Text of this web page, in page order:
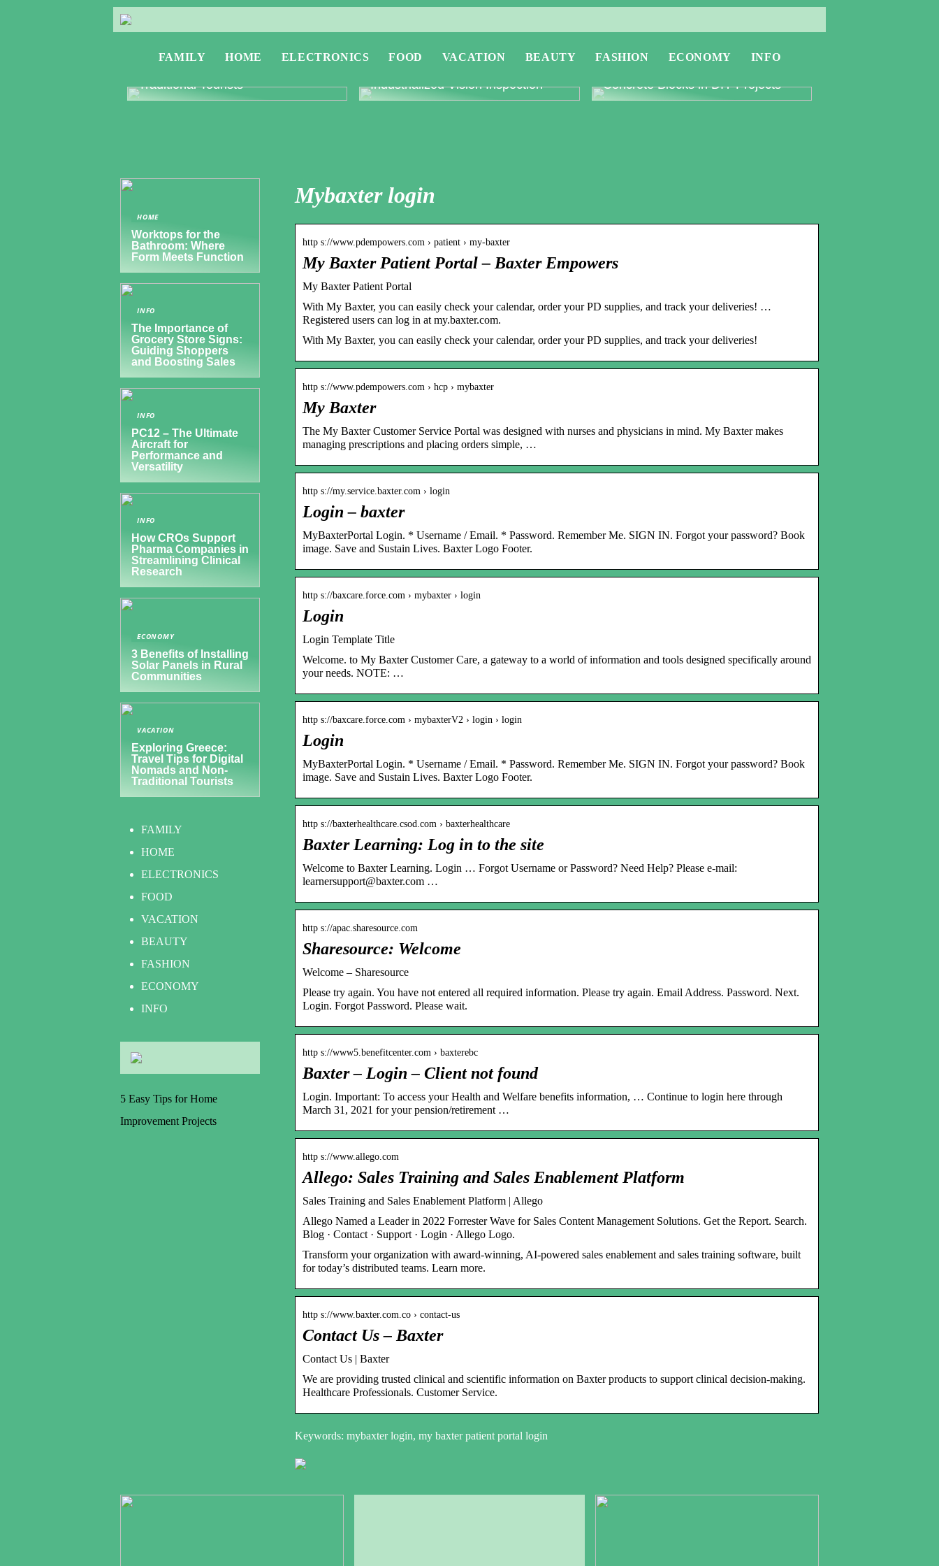
FAMILY HOME ELECTRONICS FOOD VACATION BEAUTY FASHION ECONOMY INFO
Exploring Greece: Travel Tips for
Traditional Tourists
Industrialized Vision Inspection
Concrete Blocks in DIY Projects
Mybaxter login
http s://www.pdempowers.com › patient › my-baxter
My Baxter Patient Portal – Baxter Empowers
My Baxter Patient Portal
With My Baxter, you can easily check your calendar, order your PD supplies, and track your deliveries! …
Registered users can log in at my.baxter.com.
With My Baxter, you can easily check your calendar, order your PD supplies, and track your deliveries!
http s://www.pdempowers.com › hcp › mybaxter
My Baxter
The My Baxter Customer Service Portal was designed with nurses and physicians in mind. My Baxter makes
managing prescriptions and placing orders simple, …
http s://my.service.baxter.com › login
Login – baxter
MyBaxterPortal Login. * Username / Email. * Password. Remember Me. SIGN IN. Forgot your password? Book
image. Save and Sustain Lives. Baxter Logo Footer.
http s://baxcare.force.com › mybaxter › login
Login
Login Template Title
Welcome. to My Baxter Customer Care, a gateway to a world of information and tools designed specifically around
your needs. NOTE: …
http s://baxcare.force.com › mybaxterV2 › login › login
Login
MyBaxterPortal Login. * Username / Email. * Password. Remember Me. SIGN IN. Forgot your password? Book
image. Save and Sustain Lives. Baxter Logo Footer.
http s://baxterhealthcare.csod.com › baxterhealthcare
Baxter Learning: Log in to the site
Welcome to Baxter Learning. Login … Forgot Username or Password? Need Help? Please e-mail:
learnersupport@baxter.com …
http s://apac.sharesource.com
Sharesource: Welcome
Welcome – Sharesource
Please try again. You have not entered all required information. Please try again. Email Address. Password. Next.
Login. Forgot Password. Please wait.
http s://www5.benefitcenter.com › baxterebc
Baxter – Login – Client not found
Login. Important: To access your Health and Welfare benefits information, … Continue to login here through
March 31, 2021 for your pension/retirement …
http s://www.allego.com
Allego: Sales Training and Sales Enablement Platform
Sales Training and Sales Enablement Platform | Allego
Allego Named a Leader in 2022 Forrester Wave for Sales Content Management Solutions. Get the Report. Search.
Blog · Contact · Support · Login · Allego Logo.
Transform your organization with award-winning, AI-powered sales enablement and sales training software, built
for today’s distributed teams. Learn more.
http s://www.baxter.com.co › contact-us
Contact Us – Baxter
Contact Us | Baxter
We are providing trusted clinical and scientific information on Baxter products to support clinical decision-making.
Healthcare Professionals. Customer Service.
Keywords: mybaxter login, my baxter patient portal login
HOME
Worktops for the
Bathroom: Where
Form Meets Function
INFO
The Importance of
Grocery Store Signs:
Guiding Shoppers
and Boosting Sales
INFO
PC12 – The Ultimate
Aircraft for
Performance and
Versatility
INFO
How CROs Support
Pharma Companies in
Streamlining Clinical
Research
ECONOMY
3 Benefits of Installing
Solar Panels in Rural
Communities
VACATION
Exploring Greece:
Travel Tips for Digital
Nomads and Non-
Traditional Tourists
FAMILY
HOME
ELECTRONICS
FOOD
VACATION
BEAUTY
FASHION
ECONOMY
INFO
5 Easy Tips for Home
Improvement Projects